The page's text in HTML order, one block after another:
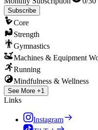
Subscribe
Core
Strength
Gymnastics
Machines & Equipment
Running
Mindfulness & Wellness
See More +1
Links
Instagram